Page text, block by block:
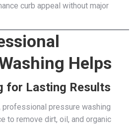
curb appeal without major
Helps
for Lasting Results
professional pressure washing
to remove dirt, oil, and organic